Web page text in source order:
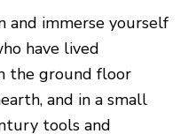
and immerse yourself
have lived
the ground floor
and in a small
tools and